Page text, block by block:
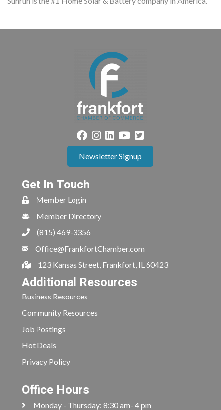
Newsletter Signup
Get In Touch
Member Login
Member Directory
(815) 469-3356
Office@FrankfortChamber.com
123 Kansas Street, Frankfort, IL 60423
Additional Resources
Business Resources
Community Resources
Job Postings
Hot Deals
Privacy Policy
Office Hours
Monday - Thursday: 8:30 am- 4 pm